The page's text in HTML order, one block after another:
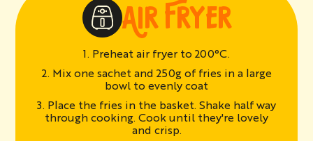
AIR FRYER
1. Preheat air fryer to 200°C.
2. Mix one sachet and 250g of fries in a large
bowl to evenly coat
3. Place the fries in the basket. Shake half way
through cooking. Cook until they're lovely
and crisp.